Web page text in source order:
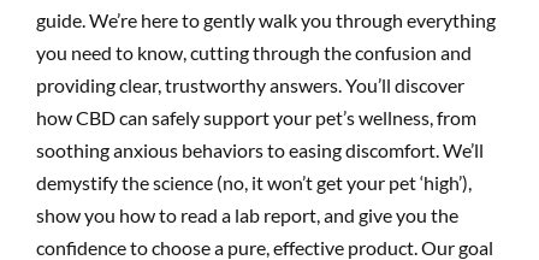
guide. We’re here to gently walk you through everything
you need to know, cutting through the confusion and
providing clear, trustworthy answers. You’ll discover
how CBD can safely support your pet’s wellness, from
soothing anxious behaviors to easing discomfort. We’ll
demystify the science (no, it won’t get your pet ‘high’),
show you how to read a lab report, and give you the
confidence to choose a pure, effective product. Our goal